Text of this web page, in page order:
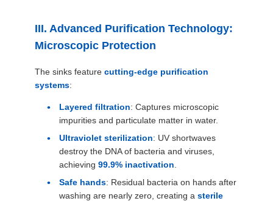
III. Advanced Purification Technology:
Microscopic Protection
The sinks feature cutting-edge purification
systems:
Layered filtration: Captures microscopic
impurities and particulate matter in water.
Ultraviolet sterilization: UV shortwaves
destroy the DNA of bacteria and viruses,
achieving 99.9% inactivation
Safe hands: Residual bacteria on hands after
washing are nearly zero, creating a sterile